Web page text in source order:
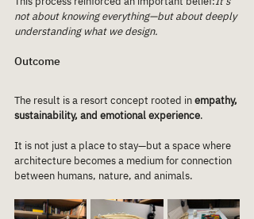
not about knowing everything—but about deeply
understanding what we design.
Outcome
The result is a resort concept rooted in empathy,
sustainability, and emotional experience.
It is not just a place to stay—but a space where
architecture becomes a medium for connection
between humans, nature, and animals.